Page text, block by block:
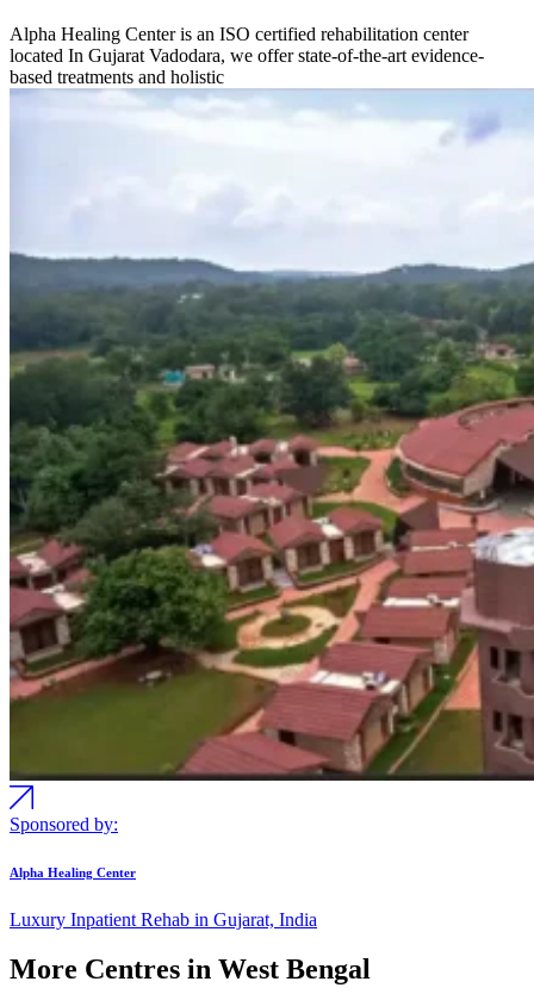
Alpha Healing Center is an ISO certified rehabilitation center
located In Gujarat Vadodara, we offer state-of-the-art evidence-
based treatments and holistic
Sponsored by:
Alpha Healing Center
Luxury Inpatient Rehab in Gujarat, India
More Centres in West Bengal